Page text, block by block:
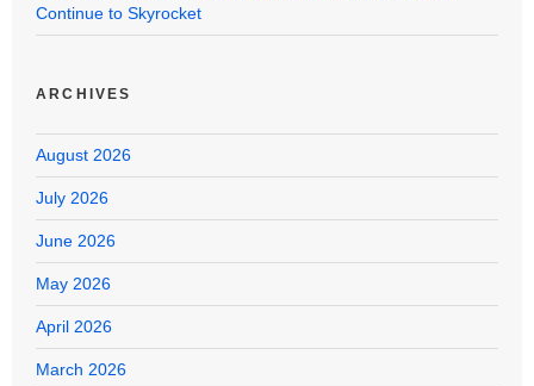
Continue to Skyrocket
ARCHIVES
August 2026
July 2026
June 2026
May 2026
April 2026
March 2026